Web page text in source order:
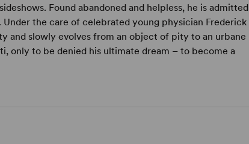
Found abandoned and helpless, he is admitted
the care of celebrated young physician Frederick
and slowly evolves from an object of pity to an urbane
only to be denied his ultimate dream – to become a